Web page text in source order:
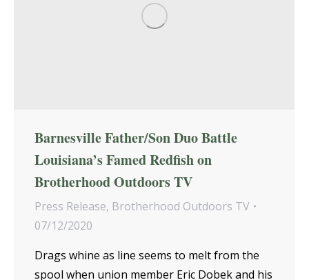
Barnesville Father/Son Duo Battle
Louisiana’s Famed Redfish on
Brotherhood Outdoors TV
Press Release, Brotherhood Outdoors TV
07/12/2020
Drags whine as line seems to melt from the
spool when union member Eric Dobek and his